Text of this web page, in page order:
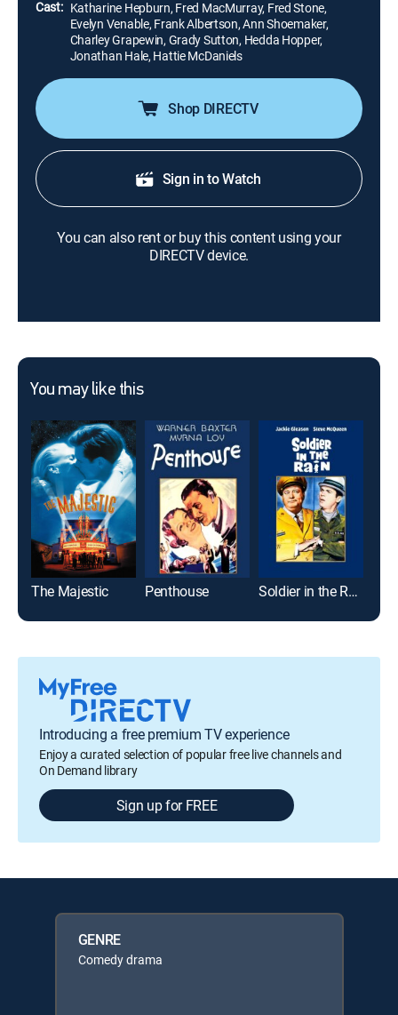
Cast: Katharine Hepburn, Fred MacMurray, Fred Stone,
Evelyn Venable, Frank Albertson, Ann Shoemaker,
Charley Grapewin, Grady Sutton, Hedda Hopper,
Jonathan Hale, Hattie McDaniels
Shop DIRECTV
Sign in to Watch
You can also rent or buy this content using your
DIRECTV device.
You may like this
The Majestic Penthouse Soldier in the Rain
Introducing a free premium TV experience
Enjoy a curated selection of popular free live channels and
On Demand library
Sign up for FREE
GENRE
Comedy drama